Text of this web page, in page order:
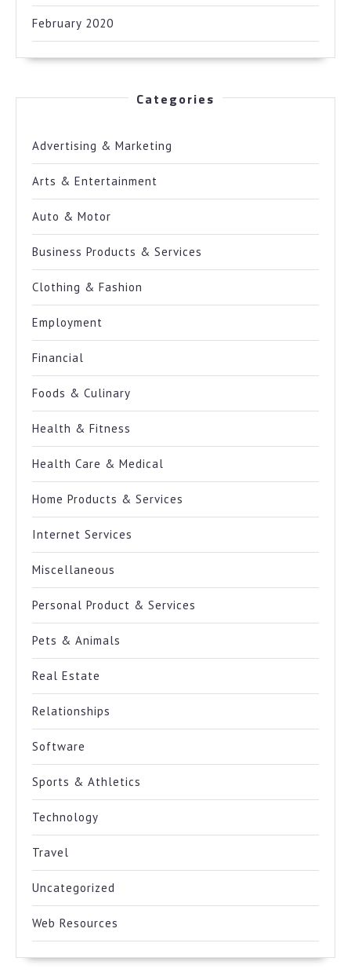
February 2020
Categories
Advertising & Marketing
Arts & Entertainment
Auto & Motor
Business Products & Services
Clothing & Fashion
Employment
Financial
Foods & Culinary
Health & Fitness
Health Care & Medical
Home Products & Services
Internet Services
Miscellaneous
Personal Product & Services
Pets & Animals
Real Estate
Relationships
Software
Sports & Athletics
Technology
Travel
Uncategorized
Web Resources